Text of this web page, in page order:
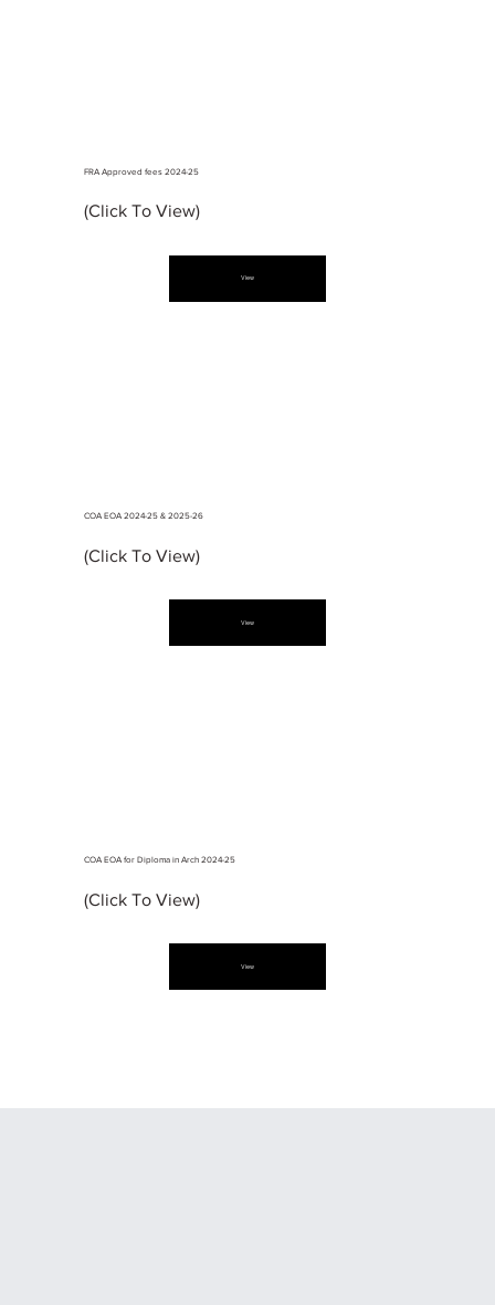
View
(Click To View)
FRA Approved fees 2024-25
View
(Click To View)
COA EOA 2024-25 & 2025-26
View
(Click To View)
COA EOA for Diploma in Arch 2024-25